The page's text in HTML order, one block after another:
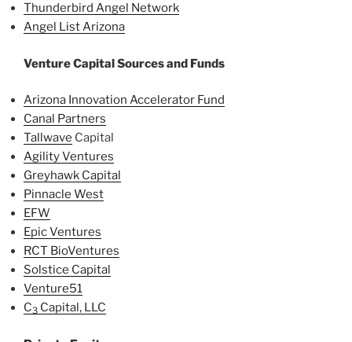
Thunderbird Angel Network
Angel List Arizona
Venture Capital Sources and Funds
Arizona Innovation Accelerator Fund
Canal Partners
Tallwave Capital
Agility Ventures
Greyhawk Capital
Pinnacle West
EFW
Epic Ventures
RCT BioVentures
Solstice Capital
Venture51
C3 Capital, LLC